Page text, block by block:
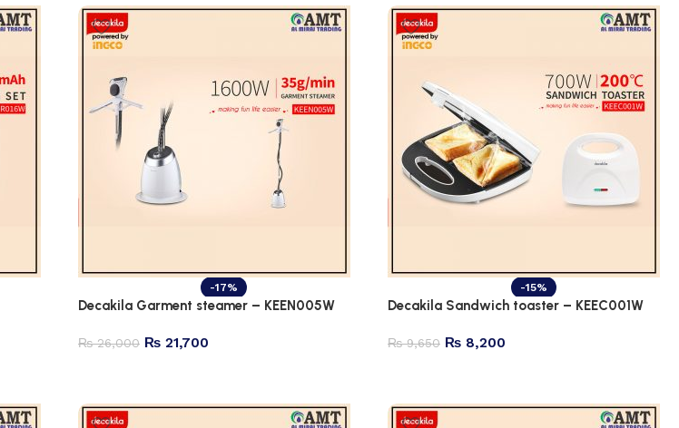
-17%
Decakila Garment steamer – KEEN005W
₨26,000 ₨ 21,700
-15%
Decakila Sandwich toaster – KEEC001W
₨9,650 ₨ 8,200